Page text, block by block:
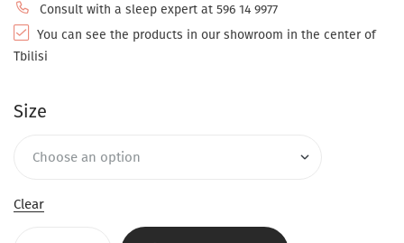
Consult with a sleep expert at 596 14 9977
You can see the products in our showroom in the center of
Tbilisi
Size
Clear